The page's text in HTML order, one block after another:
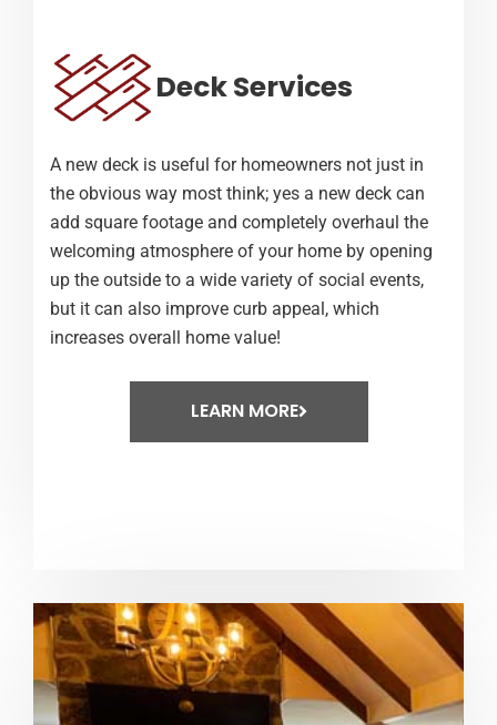
Deck Services
A new deck is useful for homeowners not just in
the obvious way most think; yes a new deck can
add square footage and completely overhaul the
welcoming atmosphere of your home by opening
up the outside to a wide variety of social events,
but it can also improve curb appeal, which
increases overall home value!
LEARN MORE